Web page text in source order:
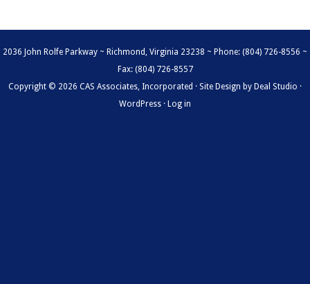
2036 John Rolfe Parkway ~ Richmond, Virginia 23238 ~ Phone: (804) 726-8556 ~
Fax: (804) 726-8557
Copyright © 2026 CAS Associates, Incorporated · Site Design by Deal Studio ·
WordPress · Log in